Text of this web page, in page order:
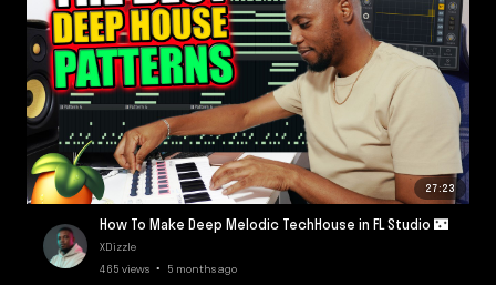
27:23
How To Make Deep Melodic TechHouse in FL Studio 🌃
XDizzle
465 views • 5 months ago